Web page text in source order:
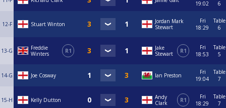
19:02
6
12-F Stuart Winton
Jordan Mark
Stewart
Fri
18:29
Table
6
13-G
Freddie
Winters
R1
Jake
Stewart
R1
Fri
18:53
Table
5
14-G Joe Cosway Ian Preston
Fri
19:04
Table
7
15-H Kelly Dutton
Andy
Clark
R1
Fri
18:29
Table
7